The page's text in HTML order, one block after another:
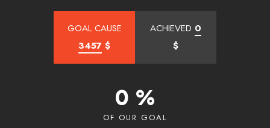
GOAL CAUSE
3457 $
ACHIEVED 0
$
0 %
OF OUR GOAL